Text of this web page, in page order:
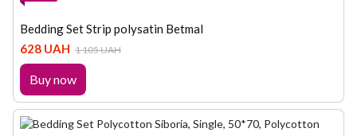
Bedding Set Strip polysatin Betmal
628 UAH 1 105 UAH
Buy now